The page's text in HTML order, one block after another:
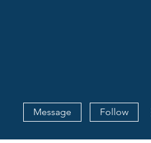
Message Follow